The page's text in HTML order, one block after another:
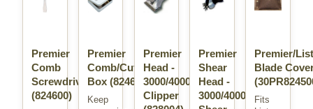
Premier
Comb
Screwdriver
(824600)
Premier
Comb/Cutter
Box(824606)
Keep
Premier
Head -
3000/4000
Clipper
Premier
Shear
Head -
3000/4000
Premier/
Blade
Fits